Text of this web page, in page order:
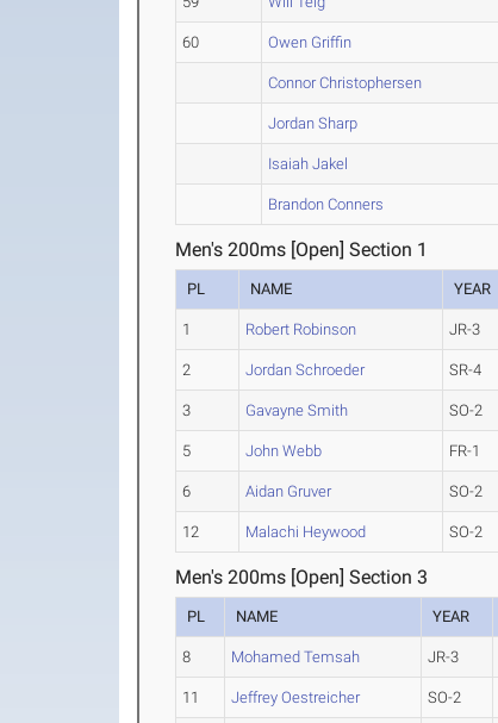
60 Owen Griffin
Connor Christophersen
Jordan Sharp
Isaiah Jakel
Brandon Conners
Men's 200ms [Open] Section 1
PL NAME YEAR
1 Robert Robinson JR-3
2 Jordan Schroeder SR-4
3 Gavayne Smith SO-2
5 John Webb FR-1
6 Aidan Gruver SO-2
12 Malachi Heywood SO-2
Men's 200ms [Open] Section 3
PL NAME YEAR
8 Mohamed Temsah JR-3
11 Jeffrey Oestreicher SO-2